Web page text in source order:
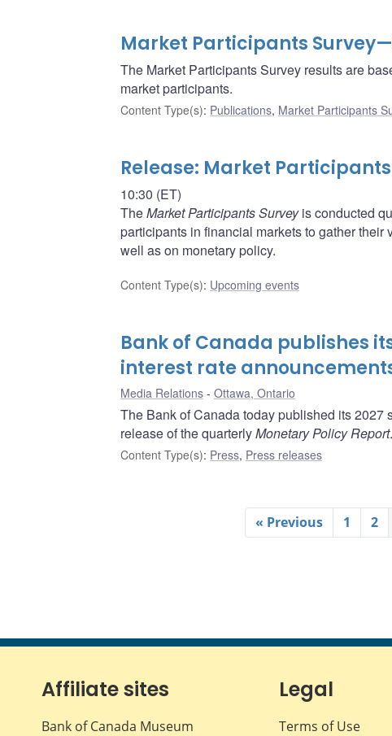
Market Participants
The Market Participants Survey results are
market participants.
Content Type(s): Publications, Market Participants
Release: Market
10:30 (ET)
TheMarket Participants Surveyis conducted
participants in financial markets to gather
well as on monetary policy.
Content Type(s): Upcoming events
Bank of Canada publishes
interest rate
Media Relations Ottawa, Ontario
The Bank of Canada today published its
release of the quarterlyMonetary Policy Report.
Content Type(s): Press, Press releases
« Previous 1 2
Affiliate sites
Bank of Canada Museum
Legal
Terms of Use